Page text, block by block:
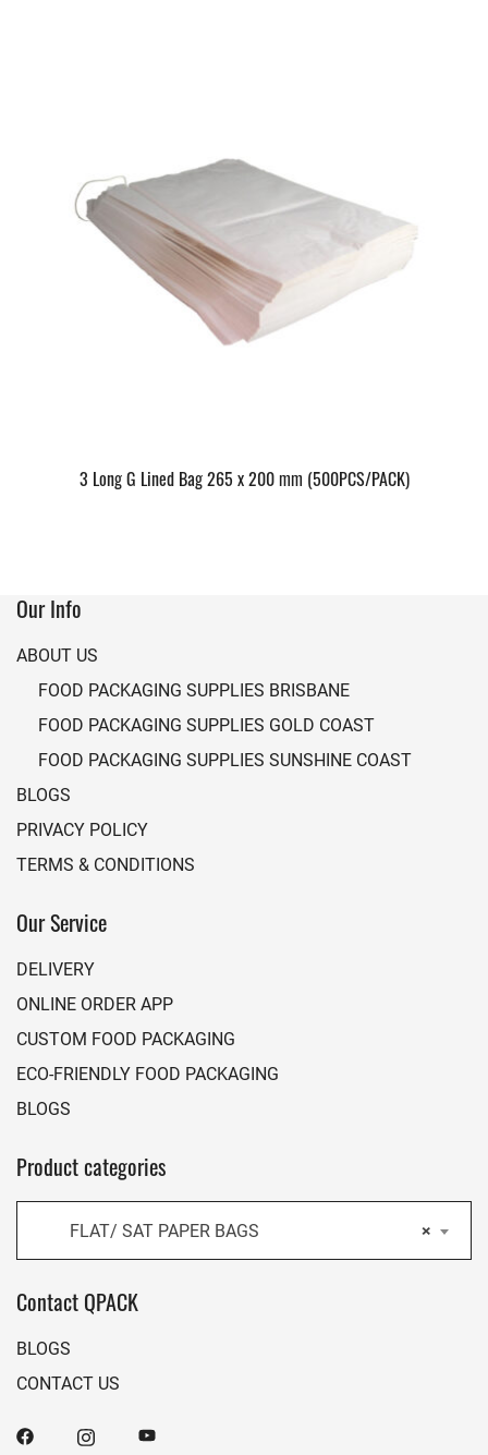
3 Long G Lined Bag 265 x 200 mm (500PCS/PACK)
Our Info
ABOUT US
FOOD PACKAGING SUPPLIES BRISBANE
FOOD PACKAGING SUPPLIES GOLD COAST
FOOD PACKAGING SUPPLIES SUNSHINE COAST
BLOGS
PRIVACY POLICY
TERMS & CONDITIONS
Our Service
DELIVERY
ONLINE ORDER APP
CUSTOM FOOD PACKAGING
ECO-FRIENDLY FOOD PACKAGING
BLOGS
Product categories
×
FLAT/ SAT PAPER BAGS
Contact QPACK
BLOGS
CONTACT US